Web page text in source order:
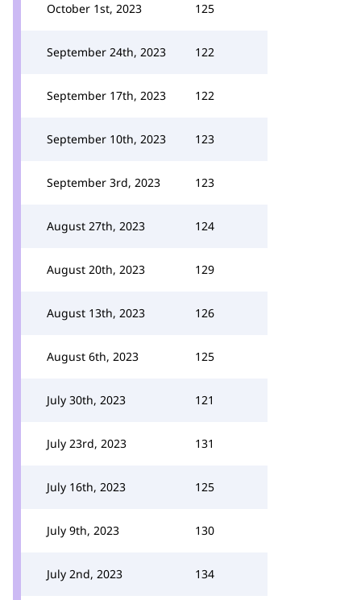
October 1st, 2023 125
September 24th, 2023 122
September 17th, 2023 122
September 10th, 2023 123
September 3rd, 2023 123
August 27th, 2023 124
August 20th, 2023 129
August 13th, 2023 126
August 6th, 2023 125
July 30th, 2023 121
July 23rd, 2023 131
July 16th, 2023 125
July 9th, 2023 130
July 2nd, 2023 134